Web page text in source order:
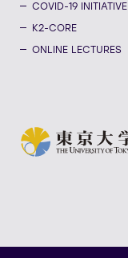
COVID-19 INITIATIVE
K2-CORE
ONLINE LECTURES